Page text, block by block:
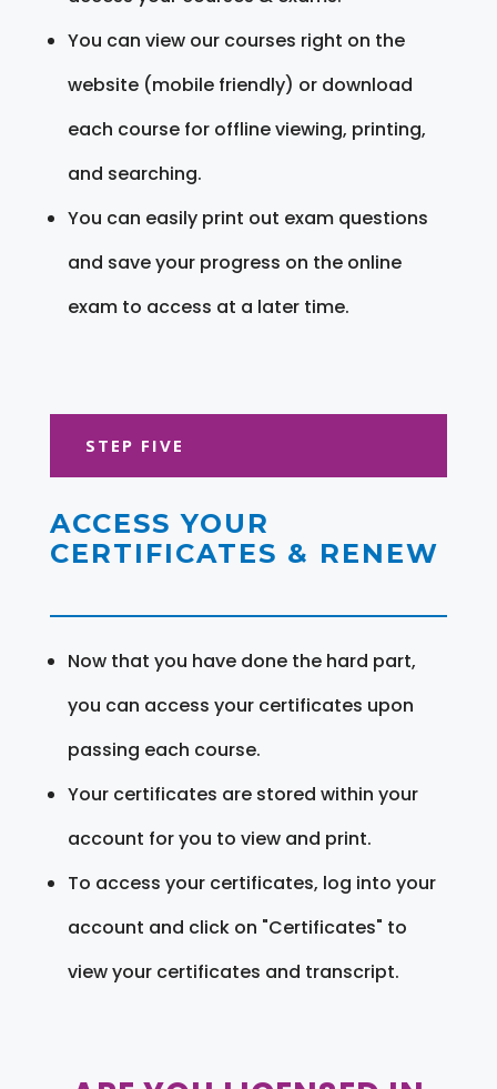
You can view our courses right on the
website (mobile friendly) or download
each course for offline viewing, printing,
and searching.
You can easily print out exam questions
and save your progress on the online
exam to access at a later time.
STEP FIVE
ACCESS YOUR
CERTIFICATES & RENEW
Now that you have done the hard part,
you can access your certificates upon
passing each course.
Your certificates are stored within your
account for you to view and print.
To access your certificates, log into your
account and click on "Certificates" to
view your certificates and transcript.